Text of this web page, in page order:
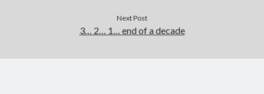
Next Post
3… 2… 1… end of a decade